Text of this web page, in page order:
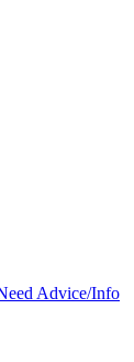
Advice/Info